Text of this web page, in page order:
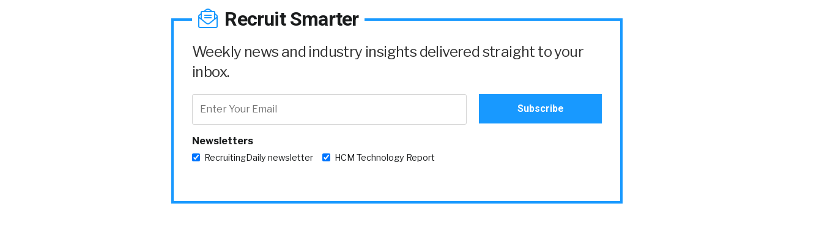
Recruit Smarter
Weekly news and industry insights delivered straight to your
inbox.
Newsletters
RecruitingDaily newsletter HCM Technology Report